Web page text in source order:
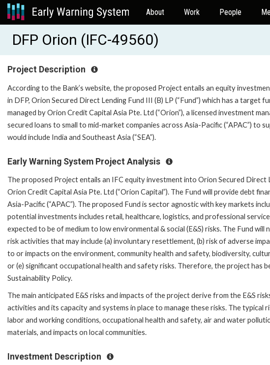
About Work People
DFP Orion (IFC-49560)
Project Description
According to the Bank’s website, the proposed Project entails an equity
in DFP, Orion Secured Direct Lending Fund III (B) LP (“Fund”) which has a target
managed by Orion Credit Capital Asia Pte. Ltd (“Orion”), a licensed investment
secured loans to small to mid-market companies across Asia-Pacific (“APAC”) to
would include India and Southeast Asia (“SEA”).
Early Warning System Project Analysis
The proposed Project entails an IFC equity investment into Orion Secured Direct
Orion Credit Capital Asia Pte. Ltd (“Orion Capital”). The Fund will provide debt
Asia-Pacific (“APAC”). The proposed Fund is sector agnostic with key markets
potential investments includes retail, healthcare, logistics, and professional
expected to be of medium to low environmental & social (E&S) risks. The Fund
risk activities that may include (a) involuntary resettlement, (b) risk of adverse
to or impacts on the environment, community health and safety, biodiversity,
or (e) significant occupational health and safety risks. Therefore, the project has
Sustainability Policy.
The main anticipated E&S risks and impacts of the project derive from the E&S
activities and its capacity and systems in place to manage these risks. The typical
labor and working conditions, occupational health and safety, air and water
materials, and impacts on local communities.
Investment Description